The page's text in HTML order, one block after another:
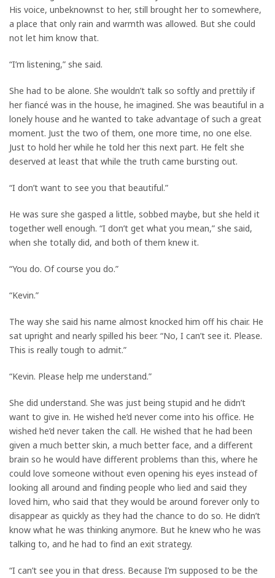
His voice, unbeknownst to her, still brought her to somewhere,
a place that only rain and warmth was allowed. But she could
not let him know that.
“I’m listening,” she said.
She had to be alone. She wouldn’t talk so softly and prettily if
her fiancé was in the house, he imagined. She was beautiful in a
lonely house and he wanted to take advantage of such a great
moment. Just the two of them, one more time, no one else.
Just to hold her while he told her this next part. He felt she
deserved at least that while the truth came bursting out.
“I don’t want to see you that beautiful.”
He was sure she gasped a little, sobbed maybe, but she held it
together well enough. “I don’t get what you mean,” she said,
when she totally did, and both of them knew it.
“You do. Of course you do.”
“Kevin.”
The way she said his name almost knocked him off his chair. He
sat upright and nearly spilled his beer. “No, I can’t see it. Please.
This is really tough to admit.”
“Kevin. Please help me understand.”
She did understand. She was just being stupid and he didn’t
want to give in. He wished he’d never come into his office. He
wished he’d never taken the call. He wished that he had been
given a much better skin, a much better face, and a different
brain so he would have different problems than this, where he
could love someone without even opening his eyes instead of
looking all around and finding people who lied and said they
loved him, who said that they would be around forever only to
disappear as quickly as they had the chance to do so. He didn’t
know what he was thinking anymore. But he knew who he was
talking to, and he had to find an exit strategy.
“I can’t see you in that dress. Because I’m supposed to be the